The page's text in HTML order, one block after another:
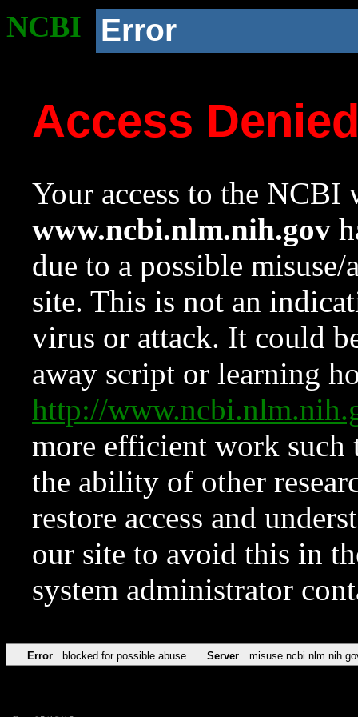
NCBI Error
Access
Your access to the NCBI
www.ncbi.nlm.nih.gov
due to a possible
site. This is not an
virus or attack. It could
away script or learning
http://
more efficient work such
the ability of other
restore access and
our site to avoid this in
system administrator
Error blocked for possible abuse Server